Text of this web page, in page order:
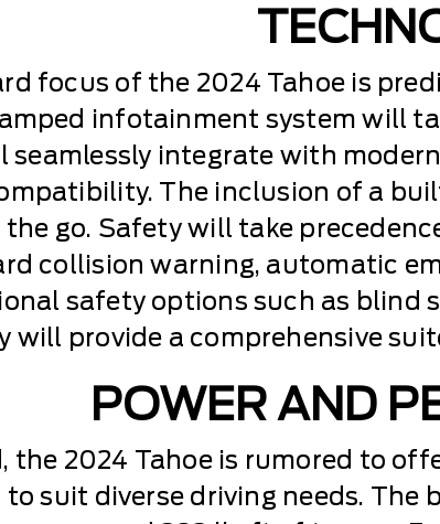
focus of the 2024 Tahoe is
infotainment system will
integrate with
The inclusion of a
go. Safety will take
collision warning, automatic
safety options such as blind
will provide a comprehensive
POWER AND
the 2024 Tahoe is rumored to
suit diverse driving needs. The